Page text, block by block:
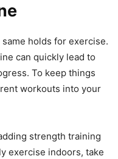
holds for exercise.
can quickly lead to
To keep things
workouts into your
strength training
exercise indoors, take